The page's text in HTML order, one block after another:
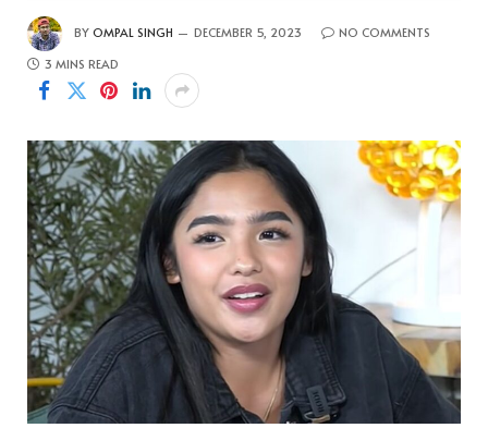
BY OMPAL SINGH DECEMBER 5, 2023
NO COMMENTS
3 MINS READ